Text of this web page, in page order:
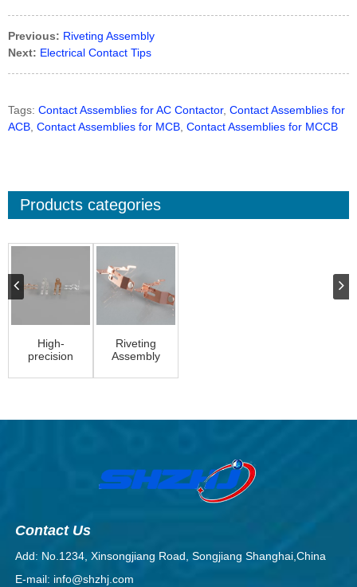
Previous: Riveting Assembly
Next: Electrical Contact Tips
Tags: Contact Assemblies for AC Contactor, Contact Assemblies for
ACB Contact Assemblies for MCB Contact Assemblies for MCCB
Products categories
High-
precision
flexible
factory
Riveting
Assembly
Contact Us
Add: No.1234, Xinsongjiang Road, Songjiang Shanghai,China
E-mail: info@shzhj.com